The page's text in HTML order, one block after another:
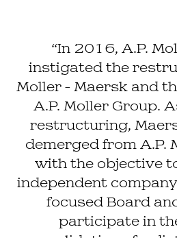
“In 2016, A.P.
instigated the
Moller - Maersk and
A.P. Moller Group.
restructuring,
demerged from A.P.
with the objective
independent
focused Board
participate in